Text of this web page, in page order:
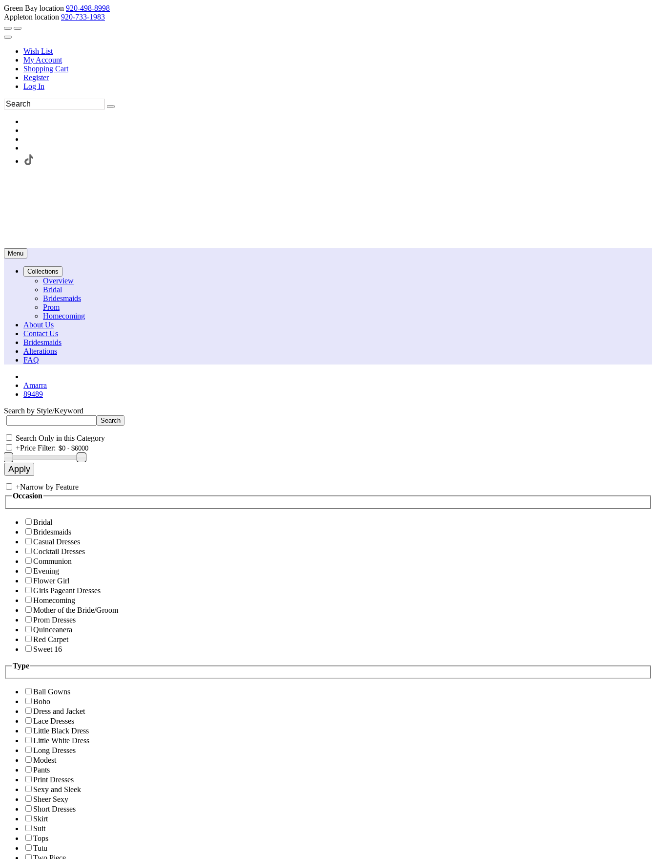
Green Bay location 920-498-8998
Appleton location 920-733-1983
Wish List
My Account
Shopping Cart
Register
Log In
Menu
Collections
Overview
Bridal
Bridesmaids
Prom
Homecoming
About Us
Contact Us
Bridesmaids
Alterations
FAQ
Amarra
89489
Search by Style/Keyword
Search Only in this Category
+Price Filter:
+Narrow by Feature
Occasion
Bridal
Bridesmaids
Casual Dresses
Cocktail Dresses
Communion
Evening
Flower Girl
Girls Pageant Dresses
Homecoming
Mother of the Bride/Groom
Prom Dresses
Quinceanera
Red Carpet
Sweet 16
Type
Ball Gowns
Boho
Dress and Jacket
Lace Dresses
Little Black Dress
Little White Dress
Long Dresses
Modest
Pants
Print Dresses
Sexy and Sleek
Sheer Sexy
Short Dresses
Skirt
Suit
Tops
Tutu